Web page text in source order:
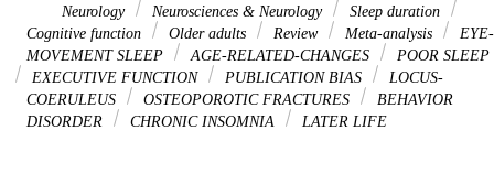
Neurology
Neurosciences & Neurology
Sleep duration
Cognitive function
Older adults Review Meta-analysis
EYE-
MOVEMENT SLEEP
AGE-RELATED-CHANGES
POOR SLEEP
EXECUTIVE FUNCTION
PUBLICATION BIAS
LOCUS-
COERULEUS
OSTEOPOROTIC FRACTURES
BEHAVIOR
DISORDER
CHRONIC INSOMNIA LATER LIFE